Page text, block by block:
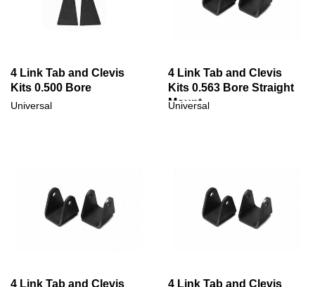
4 Link Tab and Clevis
Kits 0.500 Bore
Universal
4 Link Tab and Clevis
Kits 0.563 Bore Straight
Mount
Universal
4 Link Tab and Clevis 4 Link Tab and Clevis